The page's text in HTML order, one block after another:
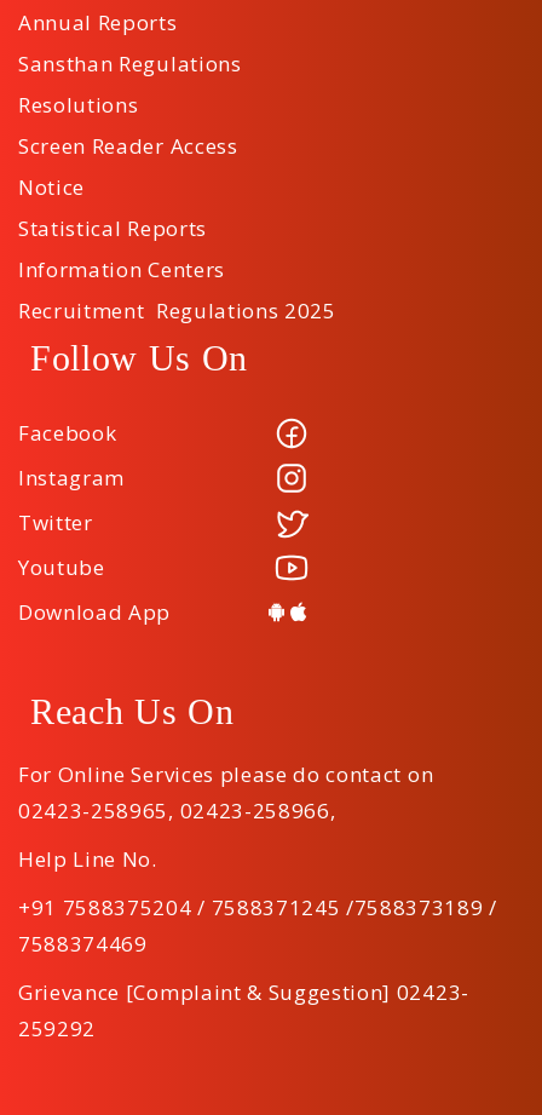
Annual Reports
Sansthan Regulations
Resolutions
Screen Reader Access
Notice
Statistical Reports
Information Centers
Recruitment Regulations 2025
Follow Us On
Facebook
Instagram
Twitter
Youtube
Download App
Reach Us On
For Online Services please do contact on
02423-258965, 02423-258966,
Help Line No.
+91 7588375204 / 7588371245 /7588373189 /
7588374469
Grievance [Complaint & Suggestion] 02423-
259292